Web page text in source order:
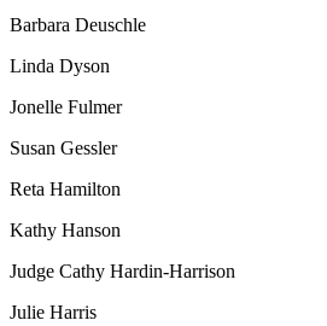
Barbara Deuschle
Linda Dyson
Jonelle Fulmer
Susan Gessler
Reta Hamilton
Kathy Hanson
Judge Cathy Hardin-Harrison
Julie Harris